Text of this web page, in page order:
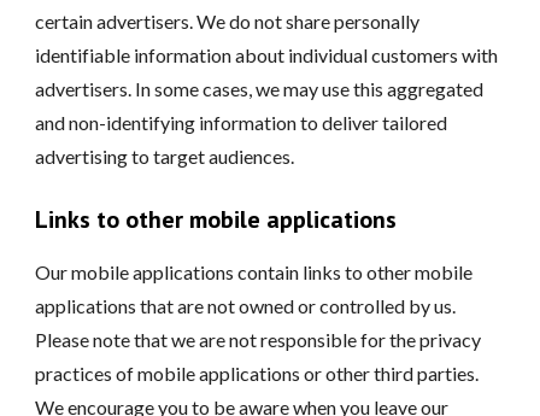
certain advertisers. We do not share personally
identifiable information about individual customers with
advertisers. In some cases, we may use this aggregated
and non-identifying information to deliver tailored
advertising to target audiences.
Links to other mobile applications
Our mobile applications contain links to other mobile
applications that are not owned or controlled by us.
Please note that we are not responsible for the privacy
practices of mobile applications or other third parties.
We encourage you to be aware when you leave our